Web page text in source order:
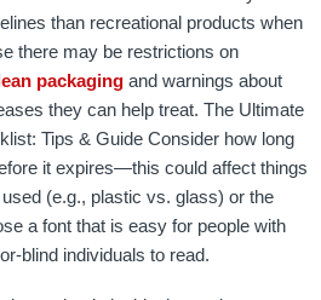
than recreational products when
there may be restrictions on
packaging and warnings about
they can help treat. The Ultimate
Tips & Guide Consider how long
it expires—this could affect things
(e.g., plastic vs. glass) or the
a font that is easy for people with
blind individuals to read.